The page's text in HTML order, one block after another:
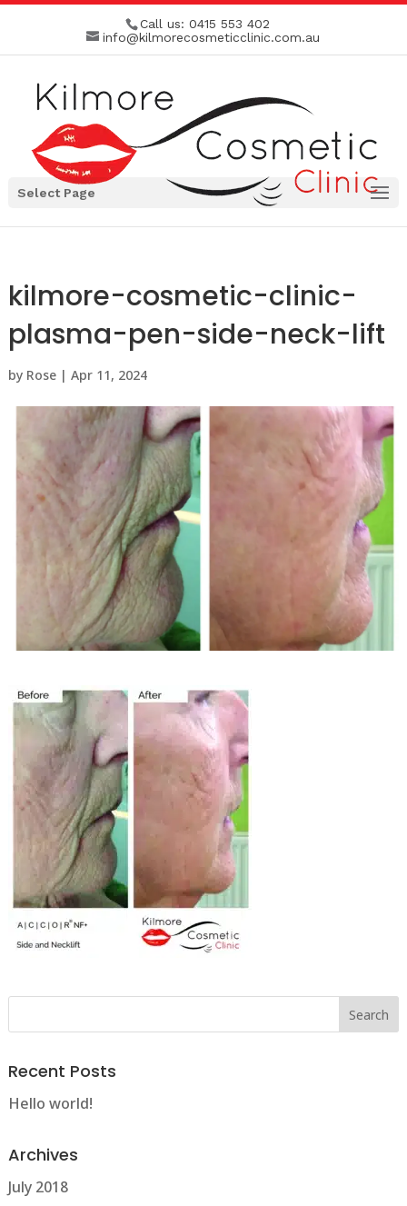
Call us: 0415 553 402
info@kilmorecosmeticclinic.com.au
Select Page
kilmore-cosmetic-clinic-
plasma-pen-side-neck-lift
by Rose| Apr 11, 2024
Recent Posts
Hello world!
Archives
July 2018